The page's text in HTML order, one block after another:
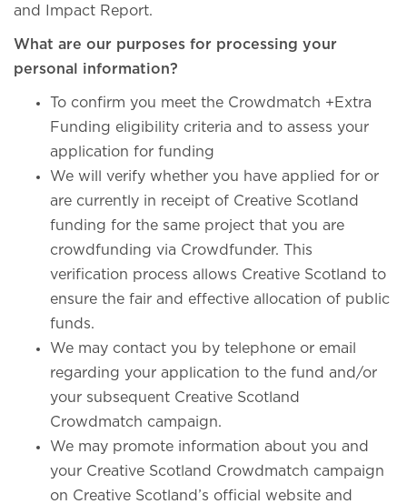
and Impact Report.
What are our purposes for processing your
personal information?
To confirm you meet the Crowdmatch +Extra
Funding eligibility criteria and to assess your
application for funding
We will verify whether you have applied for or
are currently in receipt of Creative Scotland
funding for the same project that you are
crowdfunding via Crowdfunder. This
verification process allows Creative Scotland to
ensure the fair and effective allocation of public
funds.
We may contact you by telephone or email
regarding your application to the fund and/or
your subsequent Creative Scotland
Crowdmatch campaign.
We may promote information about you and
your Creative Scotland Crowdmatch campaign
on Creative Scotland’s official website and